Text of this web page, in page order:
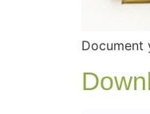
Document